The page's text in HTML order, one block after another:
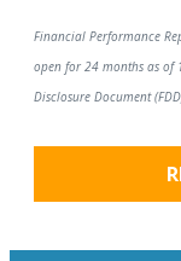
Financial Performance
open for 24 months as of
Disclosure Document